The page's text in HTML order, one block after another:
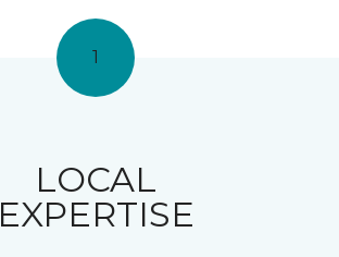
1
LOCAL
EXPERTISE